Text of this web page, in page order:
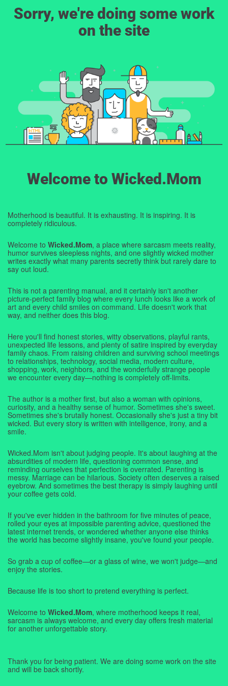
Sorry, we're doing some work
on the site
Welcome to Wicked.Mom
Motherhood is beautiful. It is exhausting. It is inspiring. It is
completely ridiculous.
Welcome to Wicked.Mom, a place where sarcasm meets reality,
humor survives sleepless nights, and one slightly wicked mother
writes exactly what many parents secretly think but rarely dare to
say out loud.
This is not a parenting manual, and it certainly isn't another
picture-perfect family blog where every lunch looks like a work of
art and every child smiles on command. Life doesn't work that
way, and neither does this blog.
Here you'll find honest stories, witty observations, playful rants,
unexpected life lessons, and plenty of satire inspired by everyday
family chaos. From raising children and surviving school meetings
to relationships, technology, social media, modern culture,
shopping, work, neighbors, and the wonderfully strange people
we encounter every day—nothing is completely off-limits.
The author is a mother first, but also a woman with opinions,
curiosity, and a healthy sense of humor. Sometimes she's sweet.
Sometimes she's brutally honest. Occasionally she's just a tiny bit
wicked. But every story is written with intelligence, irony, and a
smile.
Wicked.Mom isn't about judging people. It's about laughing at the
absurdities of modern life, questioning common sense, and
reminding ourselves that perfection is overrated. Parenting is
messy. Marriage can be hilarious. Society often deserves a raised
eyebrow. And sometimes the best therapy is simply laughing until
your coffee gets cold.
If you've ever hidden in the bathroom for five minutes of peace,
rolled your eyes at impossible parenting advice, questioned the
latest internet trends, or wondered whether anyone else thinks
the world has become slightly insane, you've found your people.
So grab a cup of coffee—or a glass of wine, we won't judge—and
enjoy the stories.
Because life is too short to pretend everything is perfect.
Welcome to Wicked.Mom, where motherhood keeps it real,
sarcasm is always welcome, and every day offers fresh material
for another unforgettable story.
Thank you for being patient. We are doing some work on the site
and will be back shortly.